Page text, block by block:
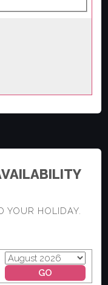
YOUR HOLIDAY.